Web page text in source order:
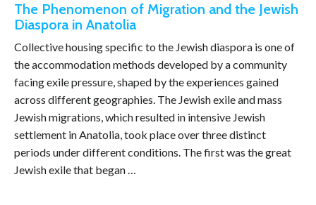
The Phenomenon of Migration and the Jewish
Diaspora in Anatolia
Collective housing specific to the Jewish diaspora is one of
the accommodation methods developed by a community
facing exile pressure, shaped by the experiences gained
across different geographies. The Jewish exile and mass
Jewish migrations, which resulted in intensive Jewish
settlement in Anatolia, took place over three distinct
periods under different conditions. The first was the great
Jewish exile that began …